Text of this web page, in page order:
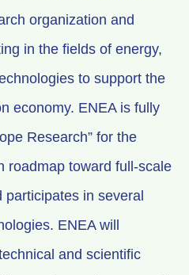
organization and
in the fields of energy,
to support the
economy. ENEA is fully
Research” for the
roadmap toward full-scale
in several
ENEA will
and scientific